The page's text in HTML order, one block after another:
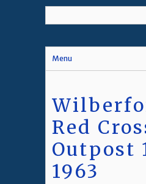
Menu
Red
Outpost
1963